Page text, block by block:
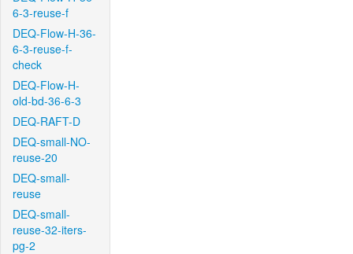
6-3-reuse-f
DEQ-Flow-H-36-
6-3-reuse-f-
check
DEQ-Flow-H-
old-bd-36-6-3
DEQ-RAFT-D
DEQ-small-NO-
reuse-20
DEQ-small-
reuse
DEQ-small-
reuse-32-iters-
pg-2